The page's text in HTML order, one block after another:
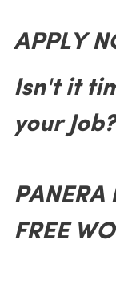
APPLY
Isn't it
your Job?
PANERA
FREE